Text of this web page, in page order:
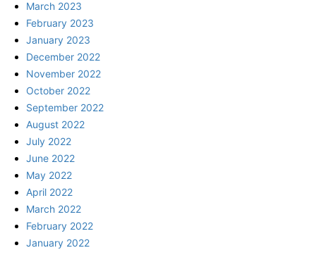
March 2023
February 2023
January 2023
December 2022
November 2022
October 2022
September 2022
August 2022
July 2022
June 2022
May 2022
April 2022
March 2022
February 2022
January 2022